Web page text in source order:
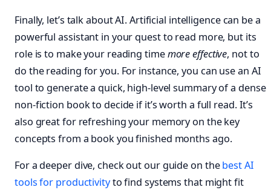
Finally, let’s talk about AI. Artificial intelligence can be a
powerful assistant in your quest to read more, but its
role is to make your reading timemore effective, not to
do the reading for you. For instance, you can use an AI
tool to generate a quick, high-level summary of a dense
non-fiction book to decide if it’s worth a full read. It’s
also great for refreshing your memory on the key
concepts from a book you finished months ago.
For a deeper dive, check out our guide on thebest AI
tools for productivityto find systems that might fit